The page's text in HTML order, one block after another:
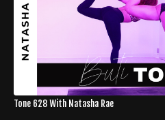
Tone 628 With Natasha Rae